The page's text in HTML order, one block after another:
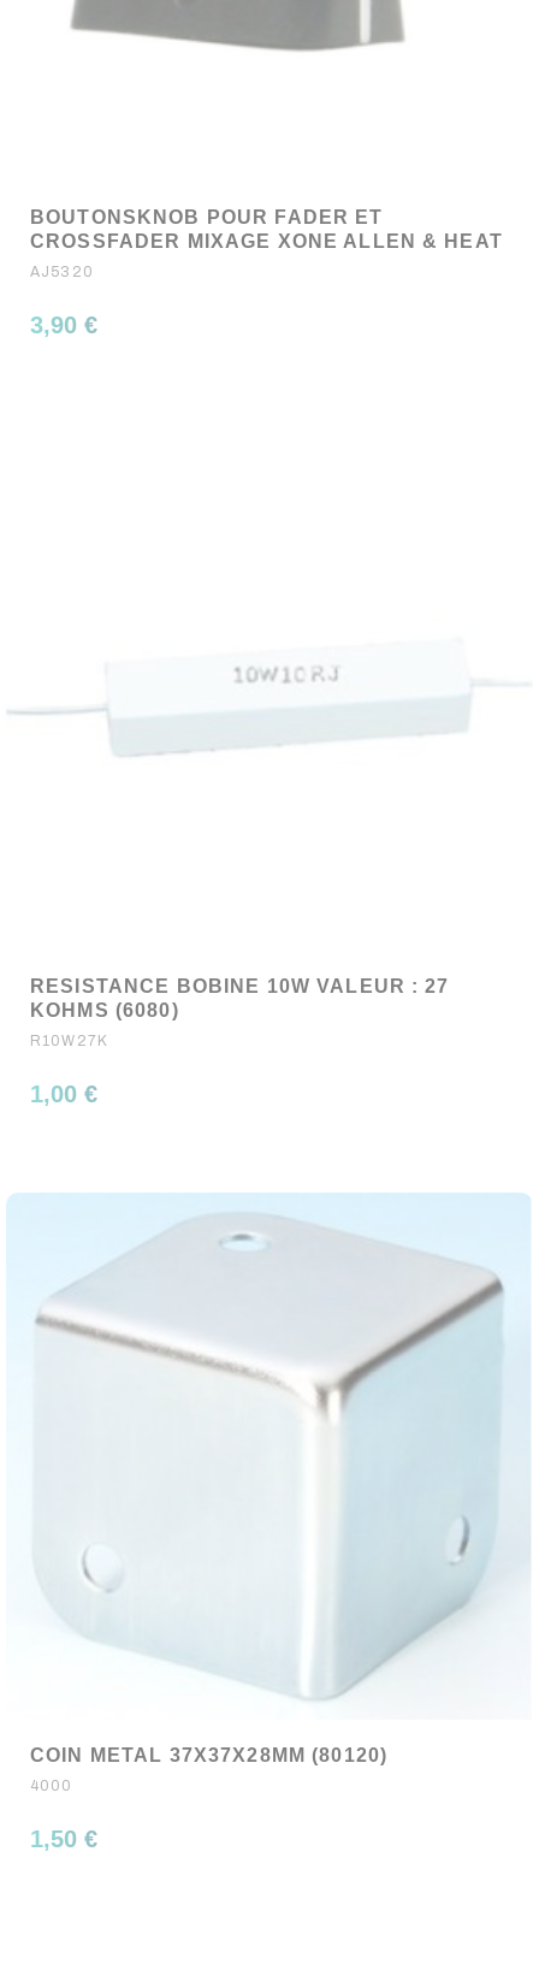
BOUTONSKNOB POUR FADER ET
CROSSFADER MIXAGE XONE ALLEN & HEAT
AJ5320
3,90 €
RESISTANCE BOBINE 10W VALEUR : 27
KOHMS (6080)
R10W27K
1,00 €
COIN METAL 37X37X28MM (80120)
4000
1,50 €